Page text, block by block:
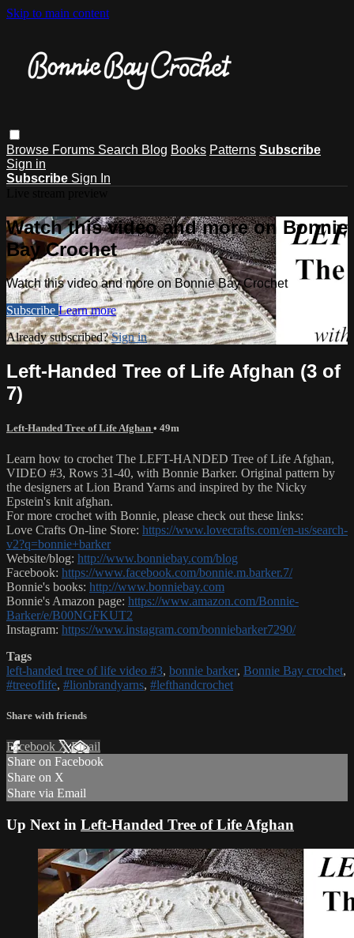
Skip to main content
Browse Forums Search Blog Books Patterns Subscribe
Sign in
Subscribe Sign In
Watch this video and more on Bonnie
Bay Crochet
Watch this video and more on Bonnie Bay Crochet
Subscribe Learn more
Already subscribed?Sign in
Left-Handed Tree of Life Afghan (3 of
7)
Left-Handed Tree of Life Afghan • 49m
Learn how to crochet The LEFT-HANDED Tree of Life Afghan,
VIDEO #3, Rows 31-40, with Bonnie Barker. Original pattern by
the designers at Lion Brand Yarns and inspired by the Nicky
Epstein's knit afghan.
For more crochet with Bonnie, please check out these links:
Love Crafts On-line Store: https://www.lovecrafts.com/en-us/search-
v2?q=bonnie+barker
Website/blog: http://www.bonniebay.com/blog
Facebook: https://www.facebook.com/bonnie.m.barker.7/
Bonnie's books: http://www.bonniebay.com
Bonnie's Amazon page: https://www.amazon.com/Bonnie-
Barker/e/B00NGFKUT2
Instagram: https://www.instagram.com/bonniebarker7290/
Tags
left-handed tree of life video #3, bonnie barker, Bonnie Bay crochet,
#treeoflife, #lionbrandyarns, #lefthandcrochet
Share with friends
Facebook XEmail
Share on Facebook
Share on X
Share via Email
Up Next in Left-Handed Tree of Life Afghan